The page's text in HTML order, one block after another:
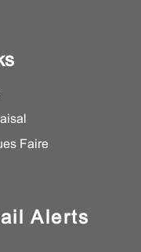
Faire
Alerts